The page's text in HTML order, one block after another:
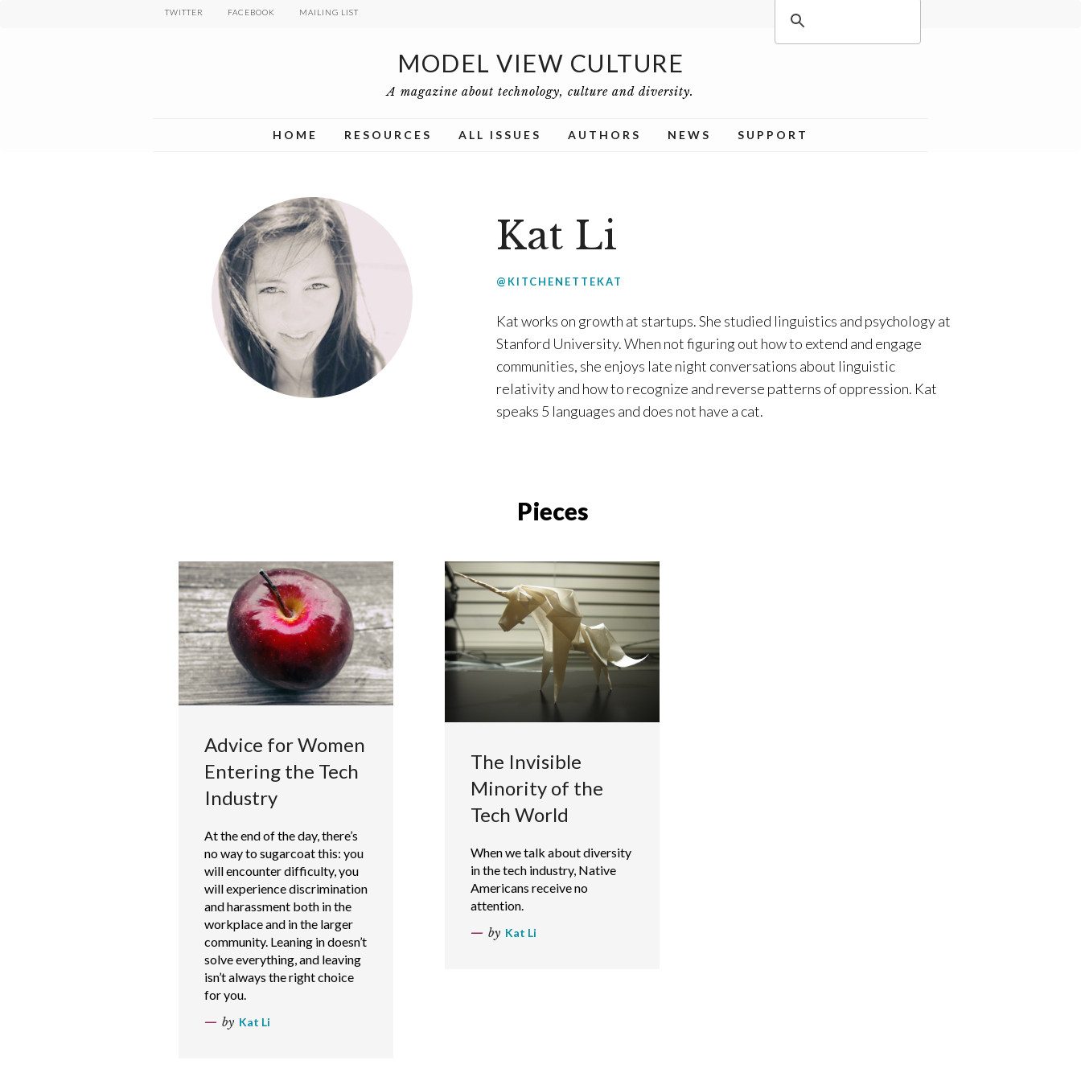
TWITTER FACEBOOK MAILING LIST
MODEL VIEW CULTURE
A magazine about technology, culture and diversity.
HOME RESOURCES ALL ISSUES AUTHORS NEWS SUPPORT
Kat Li
@KITCHENETTEKAT
Katworks on growth at startups. She studied linguistics and psychology at
Stanford University. When not figuring out how to extend and engage
communities, she enjoys late night conversations about linguistic
relativity and how to recognize and reverse patterns of oppression. Kat
speaks 5 languages and does not have a cat.
Pieces
Advice for Women
Entering the Tech
Industry
At the end of the day, there’s
no way to sugarcoat this: you
will encounter difficulty, you
will experience discrimination
and harassment both in the
workplace and in the larger
community. Leaning in doesn’t
solve everything, and leaving
isn’t always the right choice
for you.
by Kat Li
The Invisible
Minority of the
Tech World
When we talk about diversity
in the tech industry, Native
Americans receive no
attention.
by Kat Li